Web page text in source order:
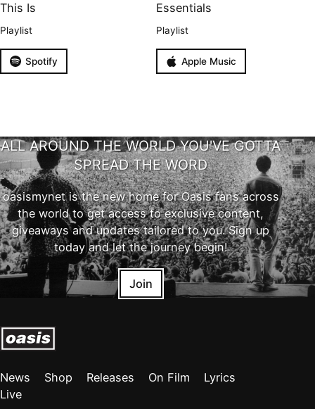
This Is
Playlist
Spotify
Essentials
Playlist
Apple Music
ALL AROUND THE WORLD YOU'VE GOTTA
SPREAD THE WORD
oasismynet is the new home for Oasis fans across
the world to get access to exclusive content,
giveaways and updates tailored to you. Sign up
today and let the journey begin!
Join
News Shop Releases On Film
Lyrics
Live